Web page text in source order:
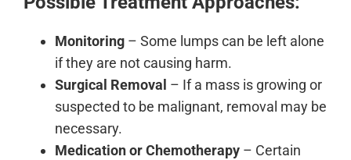
Monitoring – Some lumps can be left alone
if they are not causing harm.
Surgical Removal – If a mass is growing or
suspected to be malignant, removal may be
necessary.
Medication or Chemotherapy – Certain